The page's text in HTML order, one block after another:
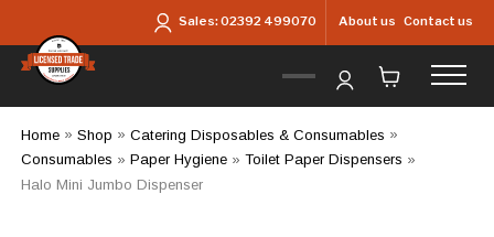
Sales:02392 499070 About us Contact us
Home» Shop » Catering Disposables & Consumables »
Consumables » Paper Hygiene» Toilet Paper Dispensers »
Halo Mini Jumbo Dispenser